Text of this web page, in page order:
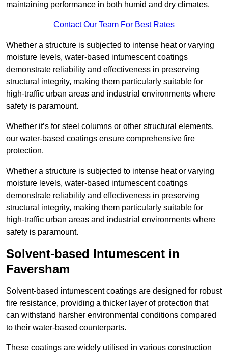
maintaining performance in both humid and dry climates.
Contact Our Team For Best Rates
Whether a structure is subjected to intense heat or varying
moisture levels, water-based intumescent coatings
demonstrate reliability and effectiveness in preserving
structural integrity, making them particularly suitable for
high-traffic urban areas and industrial environments where
safety is paramount.
Whether it’s for steel columns or other structural elements,
our water-based coatings ensure comprehensive fire
protection.
Whether a structure is subjected to intense heat or varying
moisture levels, water-based intumescent coatings
demonstrate reliability and effectiveness in preserving
structural integrity, making them particularly suitable for
high-traffic urban areas and industrial environments where
safety is paramount.
Solvent-based Intumescent in
Faversham
Solvent-based intumescent coatings are designed for robust
fire resistance, providing a thicker layer of protection that
can withstand harsher environmental conditions compared
to their water-based counterparts.
These coatings are widely utilised in various construction